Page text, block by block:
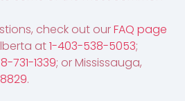
check out ourFAQ page
at1-403-538-5053;
731-1339; or Mississauga,
.